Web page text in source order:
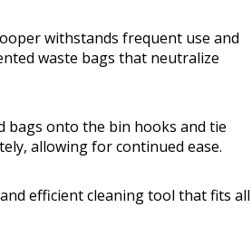
withstands frequent use and
waste bags that neutralize
bags onto the bin hooks and tie
allowing for continued ease.
efficient cleaning tool that fits all